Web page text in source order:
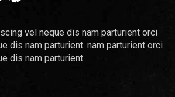
vel neque dis nam parturient orci
dis nam parturient. nam parturient orci
dis nam parturient.